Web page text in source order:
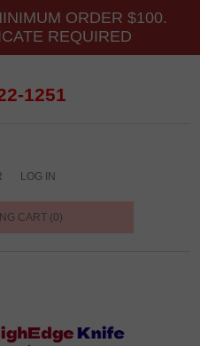
ORDER $100.
REQUIRED
1251
LOG IN
CART (0)